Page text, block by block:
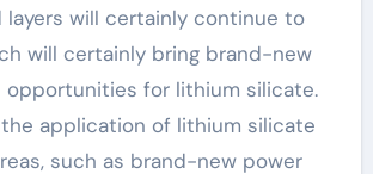
layers will certainly continue to
will certainly bring brand-new
opportunities for lithium silicate.
application of lithium silicate
such as brand-new power